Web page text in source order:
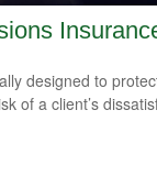
designed to
of a client’s